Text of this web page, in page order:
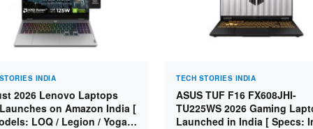
INDIA
2026 Lenovo Laptops
on Amazon India [
LOQ / Legion / Yoga /
TECH STORIES INDIA
ASUS TUF F16 FX608JHI-
TU225WS 2026 Gaming
Launched in India [ Specs: